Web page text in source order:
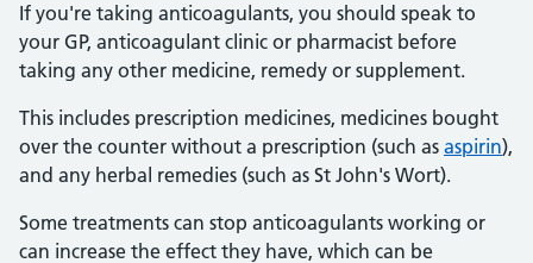
If you're taking anticoagulants, you should speak to
your GP, anticoagulant clinic or pharmacist before
taking any other medicine, remedy or supplement.
This includes prescription medicines, medicines bought
over the counter without a prescription (such as aspirin),
and any herbal remedies (such as St John's Wort).
Some treatments can stop anticoagulants working or
can increase the effect they have, which can be